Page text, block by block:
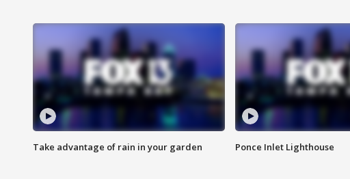
Take advantage of rain in your garden Ponce Inlet Lighthouse